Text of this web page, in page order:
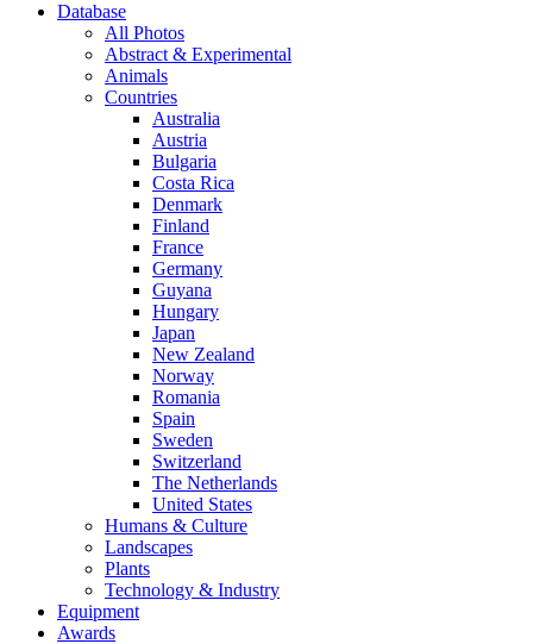
Database
All Photos
Abstract & Experimental
Animals
Countries
Australia
Austria
Bulgaria
Costa Rica
Denmark
Finland
France
Germany
Guyana
Hungary
Japan
New Zealand
Norway
Romania
Spain
Sweden
Switzerland
The Netherlands
United States
Humans & Culture
Landscapes
Plants
Technology & Industry
Equipment
Awards